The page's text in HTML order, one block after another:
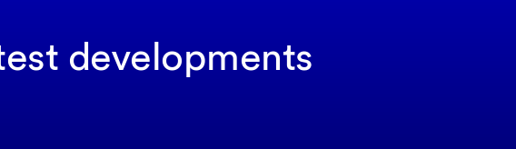
developments